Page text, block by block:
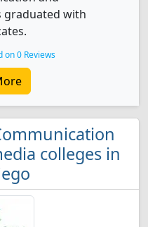
graduated with
on 0 Reviews
colleges in